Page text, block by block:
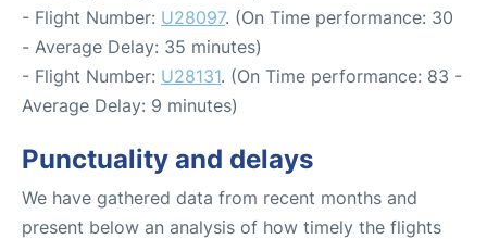
- Flight Number: U28097. (On Time performance: 30
- Average Delay: 35 minutes)
- Flight Number: U28131. (On Time performance: 83 -
Average Delay: 9 minutes)
Punctuality and delays
We have gathered data from recent months and
present below an analysis of how timely the flights